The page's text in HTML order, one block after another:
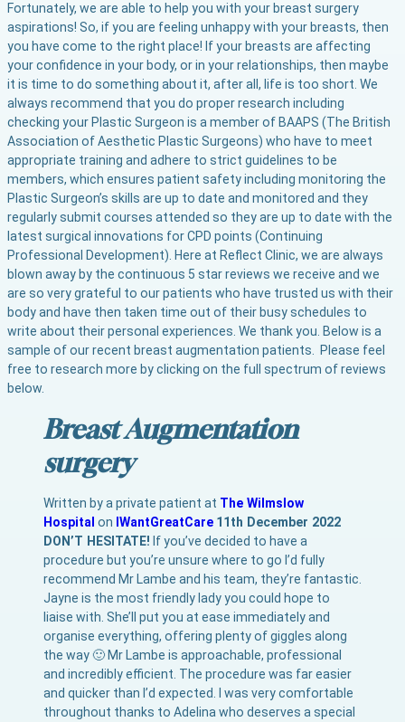
Fortunately, we are able to help you with your breast surgery
aspirations! So, if you are feeling unhappy with your breasts, then
you have come to the right place! If your breasts are affecting
your confidence in your body, or in your relationships, then maybe
it is time to do something about it, after all, life is too short. We
always recommend that you do proper research including
checking your Plastic Surgeon is a member of BAAPS (The British
Association of Aesthetic Plastic Surgeons) who have to meet
appropriate training and adhere to strict guidelines to be
members, which ensures patient safety including monitoring the
Plastic Surgeon’s skills are up to date and monitored and they
regularly submit courses attended so they are up to date with the
latest surgical innovations for CPD points (Continuing
Professional Development). Here at Reflect Clinic, we are always
blown away by the continuous 5 star reviews we receive and we
are so very grateful to our patients who have trusted us with their
body and have then taken time out of their busy schedules to
write about their personal experiences. We thank you. Below is a
sample of our recent breast augmentation patients. Please feel
free to research more by clicking on the full spectrum of reviews
below.
Breast Augmentation
surgery
Written by a private patient at The Wilmslow
Hospital on IWantGreatCare 11th December 2022
DON’T HESITATE! If you’ve decided to have a
procedure but you’re unsure where to go I’d fully
recommend Mr Lambe and his team, they’re fantastic.
Jayne is the most friendly lady you could hope to
liaise with. She’ll put you at ease immediately and
organise everything, offering plenty of giggles along
the way 🙂 Mr Lambe is approachable, professional
and incredibly efficient. The procedure was far easier
and quicker than I’d expected. I was very comfortable
throughout thanks to Adelina who deserves a special